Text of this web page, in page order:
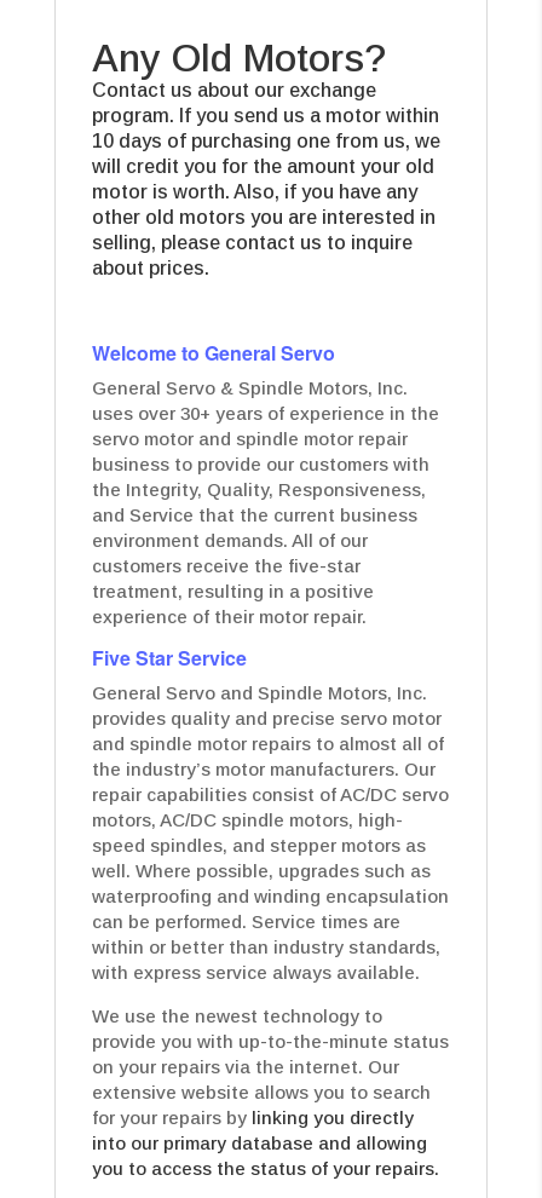
Any Old Motors?
Contact us about our exchange
program. If you send us a motor within
10 days of purchasing one from us, we
will credit you for the amount your old
motor is worth. Also, if you have any
other old motors you are interested in
selling, please contact us to inquire
about prices.
Welcome to General Servo
General Servo & Spindle Motors, Inc.
uses over 30+ years of experience in the
servo motor and spindle motor repair
business to provide our customers with
the Integrity, Quality, Responsiveness,
and Service that the current business
environment demands. All of our
customers receive the five-star
treatment, resulting in a positive
experience of their motor repair.
Five Star Service
General Servo and Spindle Motors, Inc.
provides quality and precise servo motor
and spindle motor repairs to almost all of
the industry’s motor manufacturers. Our
repair capabilities consist of AC/DC servo
motors, AC/DC spindle motors, high-
speed spindles, and stepper motors as
well. Where possible, upgrades such as
waterproofing and winding encapsulation
can be performed. Service times are
within or better than industry standards,
with express service always available.
We use the newest technology to
provide you with up-to-the-minute status
on your repairs via the internet. Our
extensive website allows you to search
for your repairs by linking you directly
into our primary database and allowing
you to access the status of your repairs.